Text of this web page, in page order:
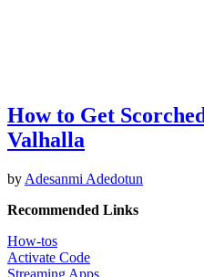
How to Get
Valhalla
by Adesanmi Adedotun
Recommended Links
How-tos
Activate Code
Streaming Apps